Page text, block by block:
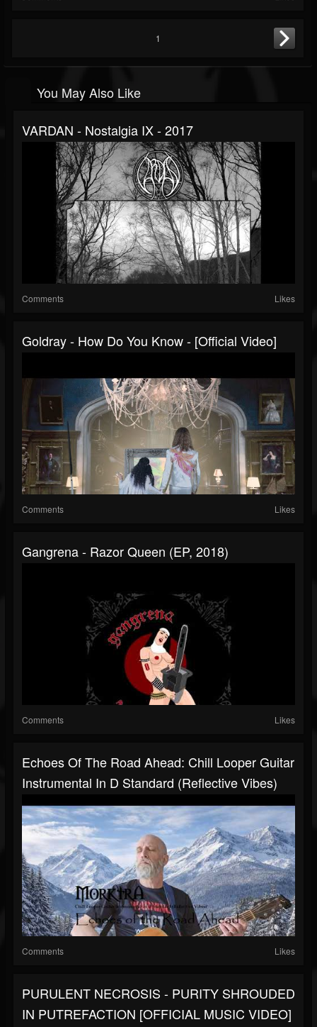
1
You May Also Like
VARDAN - Nostalgia IX - 2017
Comments Likes
Goldray - How Do You Know - [Official Video]
Comments Likes
Gangrena - Razor Queen (EP, 2018)
Comments Likes
Echoes Of The Road Ahead: Chill Looper Guitar
Instrumental In D Standard (Reflective Vibes)
Comments Likes
PURULENT NECROSIS - PURITY SHROUDED
IN PUTREFACTION [OFFICIAL MUSIC VIDEO]